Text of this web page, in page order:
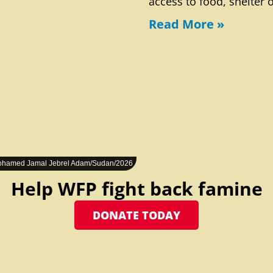
Jamal Jebrel Adam/Sudan/2026
Read More »
Help WFP fight back famine
DONATE TODAY